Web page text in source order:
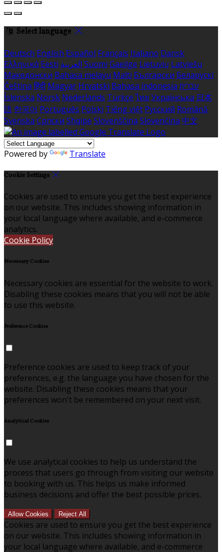
Select language
Deutsch English Español Français Italiano Dansk
Ελληνικά Eesti العربية Suomi Gaeilge Lietuvių Latviešu
Македонски Bahasa melayu Malti Български Беларускі
Čeština हिंदी Magyar Hrvatski Bahasa indonesia עברית
Íslenska Norsk Nederlands Türkçe ไทย Українська 日本
語 한국어 Português Polski Tiếng việt Русский Română
Svenska Српски Shqipe Slovenščina Slovenčina 中文
Powered by Translate
Cookie Settings
Cookies are used to ensure you get the best experience
on our website. This includes showing information in
your local language where available, and e-commerce
analytics.
Cookie Policy
Necessary Cookies
Necessary cookies are essential for the website to work.
Disabling these cookies means that you will not be able
to use this website.
Preference Cookies
Preference cookies are used to keep track of your
preferences, e.g. the language you have chosen for the
website. Disabling these cookies means that your
preferences won't be remembered on your next visit.
Analytical Cookies
We use analytical cookies to help us understand the
process that users go through from visiting our website
to booking with us. This helps us make informed
business decisions and offer the best possible prices.
Allow Cookies Reject All
Cookies are used to ensure you get the best experience
on our website. This includes showing information in
your local language where available, and e-commerce